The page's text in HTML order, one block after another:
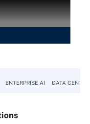
ENTERPRISE AI DATA CENTER